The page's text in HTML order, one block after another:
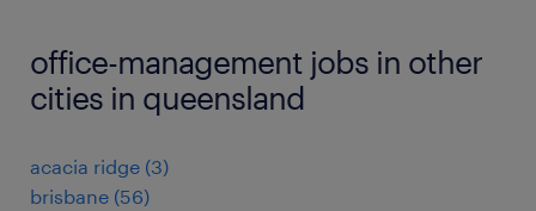
office-management jobs in other
cities in queensland
acacia ridge (3)
brisbane (56)